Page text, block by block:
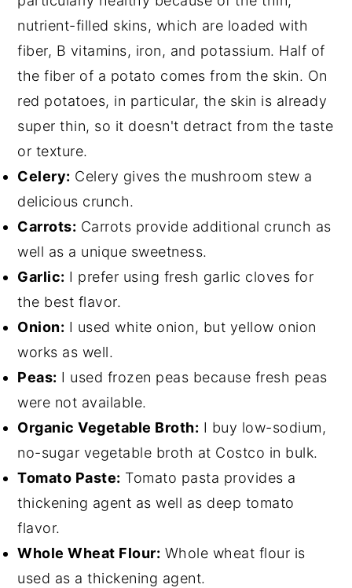
nutrient-filled skins, which are loaded with
fiber, B vitamins, iron, and potassium. Half of
the fiber of a potato comes from the skin. On
red potatoes, in particular, the skin is already
super thin, so it doesn't detract from the taste
or texture.
Celery: Celery gives the mushroom stew a
delicious crunch.
Carrots: Carrots provide additional crunch as
well as a unique sweetness.
Garlic: I prefer using fresh garlic cloves for
the best flavor.
Onion: I used white onion, but yellow onion
works as well.
Peas: I used frozen peas because fresh peas
were not available.
Organic Vegetable Broth: I buy low-sodium,
no-sugar vegetable broth at Costco in bulk.
Tomato Paste: Tomato pasta provides a
thickening agent as well as deep tomato
flavor.
Whole Wheat Flour: Whole wheat flour is
used as a thickening agent.